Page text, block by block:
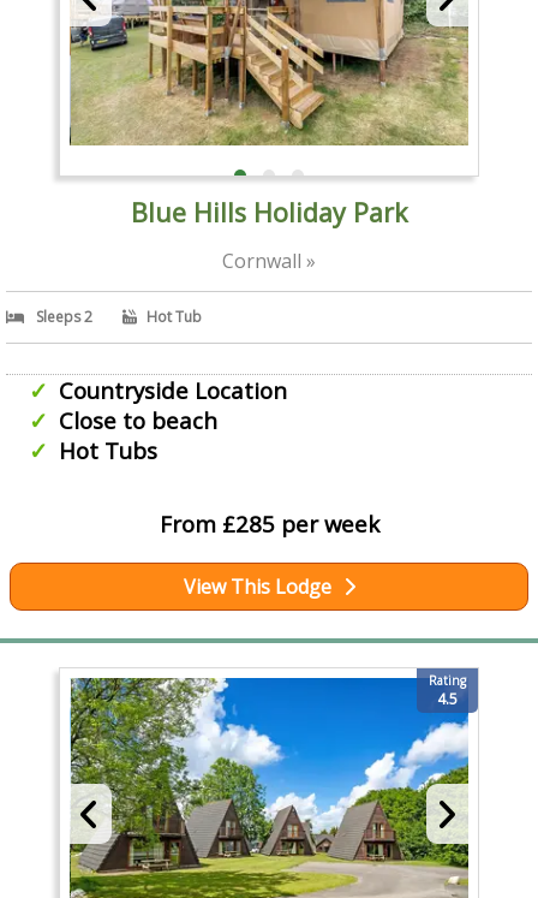
Blue Hills Holiday Park
Cornwall »
Sleeps 2 Hot Tub
Countryside Location
Close to beach
Hot Tubs
From £285 per week
View This Lodge
Rating
4.5